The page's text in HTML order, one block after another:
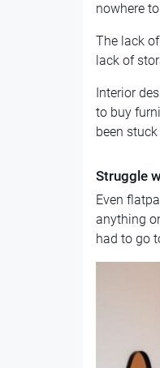
nowhere
The lack
lack of
Interior
to buy
been
Struggle
Even
anything
had to go